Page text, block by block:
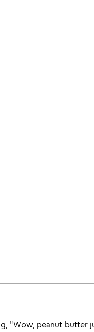
"Wow, peanut butter